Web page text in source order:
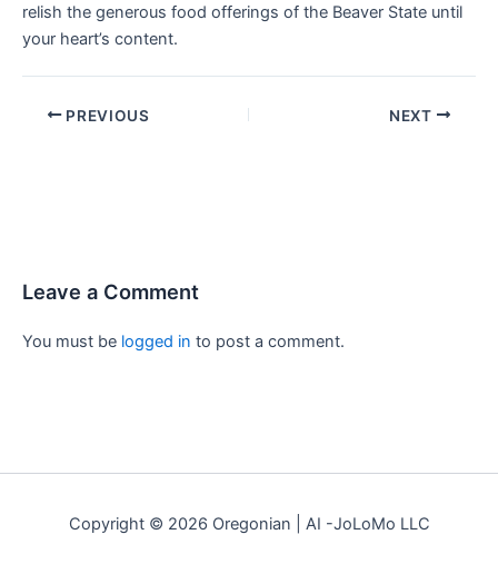
relish the generous food offerings of the Beaver State until
your heart’s content.
PREVIOUS NEXT
Leave a Comment
You must be logged in to post a comment.
Copyright © 2026 Oregonian | AI -JoLoMo LLC